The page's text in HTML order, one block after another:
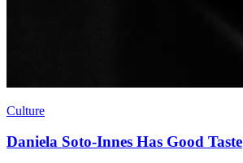
Culture
Daniela Soto-Innes Has Good Taste